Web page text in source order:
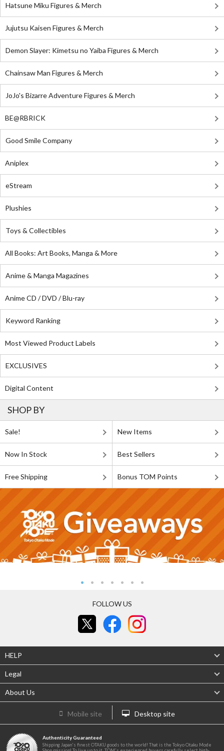
Hatsune Miku Figures & Merch
Jujutsu Kaisen Figures & Merch
Demon Slayer: Kimetsu no Yaiba Figures & Merch
Chainsaw Man Figures & Merch
JoJo's Bizarre Adventure Figures & Merch
BE@RBRICK
Good Smile Company
Aniplex
eStream
Plushies
Toys & Collectibles
All Books: Art Books, Manga & More
Anime & Manga Magazines
Anime CD / DVD / Blu-ray
Keyword Ranking
Most Viewed Product Labels
EXCLUSIVES
Digital Content
SHOP BY
Sale! New Items
Now In Stock Best Sellers
Free Shipping Bonus TOM Points
FOLLOW US
HELP
Legal
About Us
Mobile site Desktop site
Authenticity Guaranteed
Shipping Japan's finest OTAKU goods to the world! That is the Tokyo Otaku Mode